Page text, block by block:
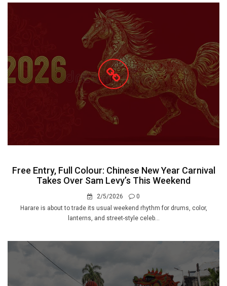
Free Entry, Full Colour: Chinese New Year Carnival
Takes Over Sam Levy’s This Weekend
2/5/2026
0
Harare is about to trade its usual weekend rhythm for drums, color,
lanterns, and street-style celeb...